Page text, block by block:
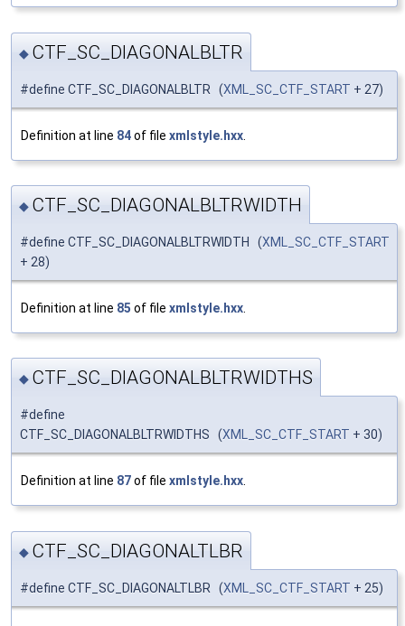
◆ CTF_SC_DIAGONALBLTR
#define CTF_SC_DIAGONALBLTR (XML_SC_CTF_START + 27)
Definition at line 84of file xmlstyle.hxx
◆ CTF_SC_DIAGONALBLTRWIDTH
#define CTF_SC_DIAGONALBLTRWIDTH (XML_SC_CTF_START
+ 28)
Definition at line 85 of file xmlstyle.hxx
◆ CTF_SC_DIAGONALBLTRWIDTHS
#define
CTF_SC_DIAGONALBLTRWIDTHS (XML_SC_CTF_START + 30)
Definition at line 87of file xmlstyle.hxx.
◆ CTF_SC_DIAGONALTLBR
#define CTF_SC_DIAGONALTLBR (XML_SC_CTF_START + 25)